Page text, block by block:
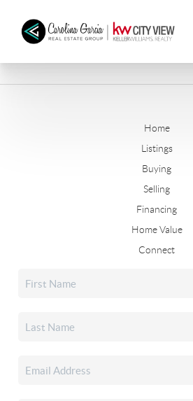
Home
Listings
Buying
Selling
Financing
Home Value
Connect